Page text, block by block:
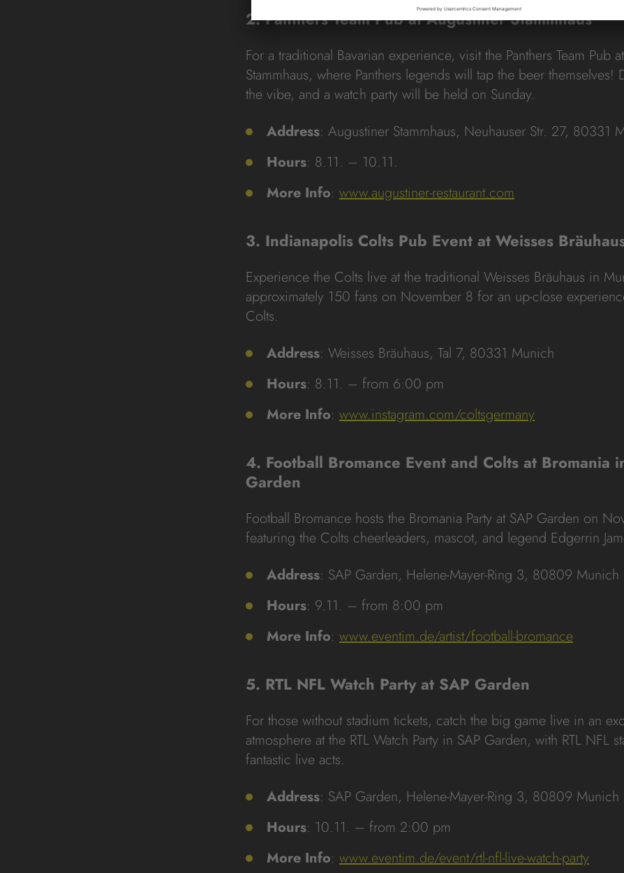
2. Panthers Team Pub at Augustiner Stammhaus
For a traditional Bavarian experience, visit the Panthers Team Pub
Stammhaus, where Panthers legends will tap the beer themselves!
the vibe, and a watch party will be held on Sunday.
Address: Augustiner Stammhaus, Neuhauser Str. 27, 80331
Hours: 8.11. – 10.11.
More Info: www.augustiner-restaurant.com
3. Indianapolis Colts Pub Event at Weisses
Experience the Colts live at the traditional Weisses Bräuhaus in
approximately 150 fans on November 8 for an up-close
Colts.
Address: Weisses Bräuhaus, Tal 7, 80331 Munich
Hours: 8.11. – from 6:00 pm
More Info: www.instagram.com/coltsgermany
4. Football Bromance Event and Colts at Bromania
Garden
Football Bromance hosts the Bromania Party at SAP Garden on
featuring the Colts cheerleaders, mascot, and legend Edgerrin
Address: SAP Garden, Helene-Mayer-Ring 3, 80809 Munich
Hours: 9.11. – from 8:00 pm
More Info: www.eventim.de/artist/football-bromance
5. RTL NFL Watch Party at SAP Garden
For those without stadium tickets, catch the big game live in an
atmosphere at the RTL Watch Party in SAP Garden, with RTL NFL
fantastic live acts.
Address: SAP Garden, Helene-Mayer-Ring 3, 80809 Munich
Hours: 10.11. – from 2:00 pm
More Info: www.eventim.de/event/rtl-nfl-live-watch-party